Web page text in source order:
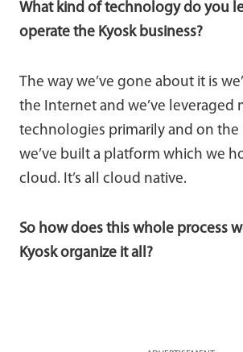
What kind of technology do you
operate the Kyosk business?
The way we’ve gone about it is
the Internet and we’ve leveraged
technologies primarily and on the
we’ve built a platform which we
cloud. It’s all cloud native.
So how does this whole process
Kyosk organize it all?